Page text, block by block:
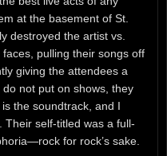
at the basement of St.
destroyed the artist vs.
pulling their songs off
giving the attendees a
not put on shows, they
the soundtrack, and I
self-titled was a full-
for rock’s sake.